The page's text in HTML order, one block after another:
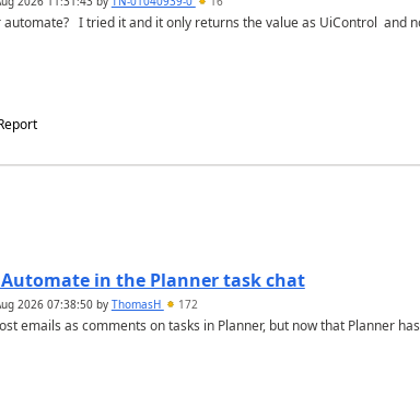
as UiControl and not
in the Planner task chat
2026 07:38:50by ThomasH 172
emails as comments on tasks in Planner, but now that Planner has